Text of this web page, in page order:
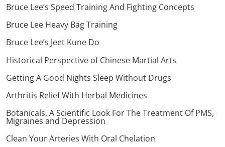
Bruce Lee’s Speed Training And Fighting Concepts
Bruce Lee Heavy Bag Training
Bruce Lee’s Jeet Kune Do
Historical Perspective of Chinese Martial Arts
Getting A Good Nights Sleep Without Drugs
Arthritis Relief With Herbal Medicines
Botanicals, A Scientific Look For The Treatment Of PMS,
Migraines and Depression
Clean Your Arteries With Oral Chelation